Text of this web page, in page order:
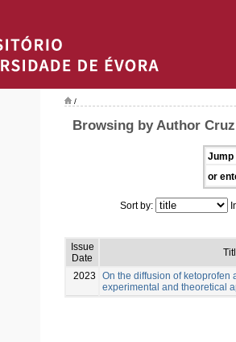
/
Browsing by Author
Jump
or
Sort by:
Issue
Date
2023
On the diffusion of ketoprofen
experimental and theoretical